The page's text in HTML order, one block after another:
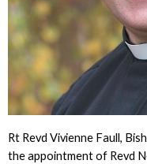
Rt Revd Vivienne Faull,
the appointment of Revd